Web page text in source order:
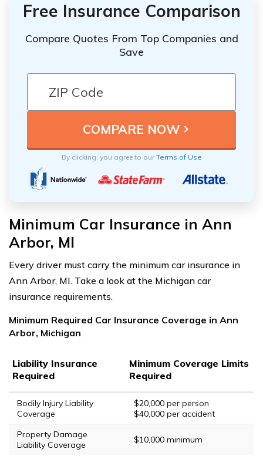
Free Insurance Comparison
Compare Quotes From Top Companies and
Save
By clicking, you agree to ourTerms of Use
Minimum Car Insurance in Ann
Arbor, MI
Every driver must carry the minimum car insurance in
Ann Arbor, MI. Take a look at the Michigan car
insurance requirements.
Minimum Required Car Insurance Coverage in Ann
Arbor, Michigan
Liability Insurance
Required
Minimum Coverage Limits
Required
Bodily Injury Liability
Coverage
$20,000 per person
$40,000 per accident
Property Damage
Liability Coverage
$10,000 minimum